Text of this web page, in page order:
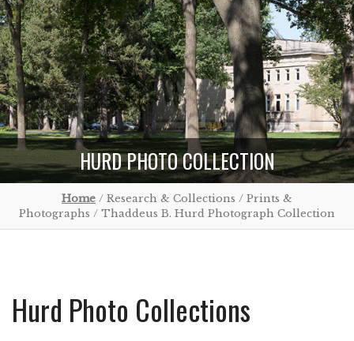
HURD PHOTO COLLECTION
Home / Research & Collections / Prints &
Photographs / Thaddeus B. Hurd Photograph Collection
Hurd Photo Collections